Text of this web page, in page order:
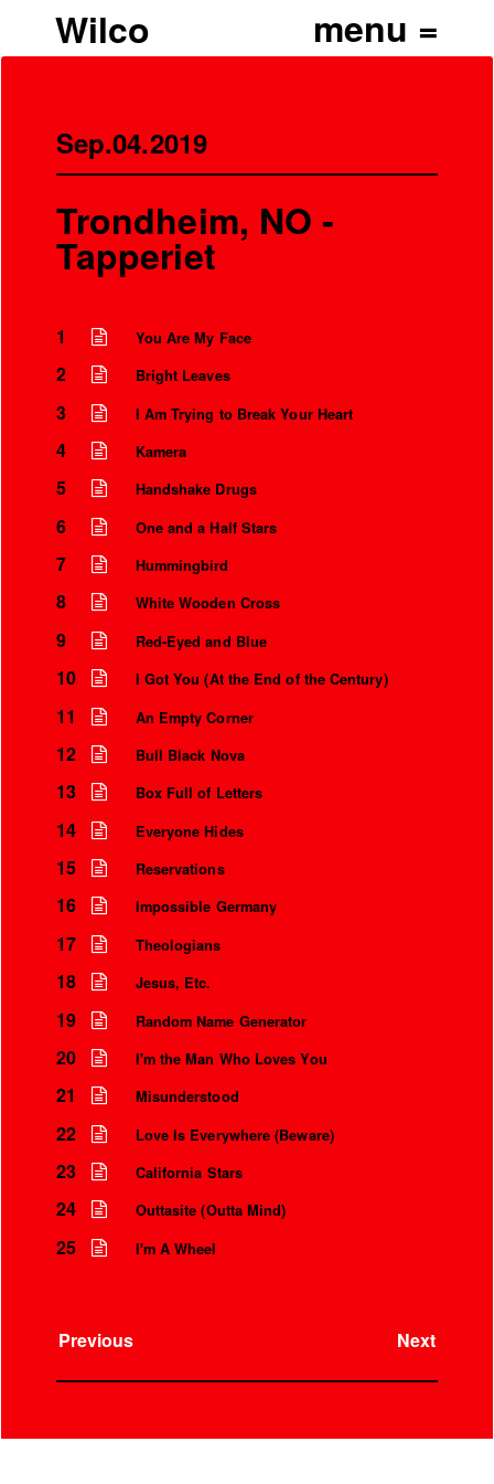
Wilco
Sep.04.2019
Trondheim, NO -
Tapperiet
1 You Are My Face
2 Bright Leaves
3 I Am Trying to Break Your Heart
4 Kamera
5 Handshake Drugs
6 One and a Half Stars
7 Hummingbird
8 White Wooden Cross
9 Red-Eyed and Blue
10 I Got You (At the End of the Century)
11 An Empty Corner
12 Bull Black Nova
13 Box Full of Letters
14 Everyone Hides
15 Reservations
16 Impossible Germany
17 Theologians
18 Jesus, Etc.
19 Random Name Generator
20 I'm the Man Who Loves You
21 Misunderstood
22 Love Is Everywhere (Beware)
23 California Stars
24 Outtasite (Outta Mind)
25 I'm A Wheel
Previous Next
Instrumental Credits